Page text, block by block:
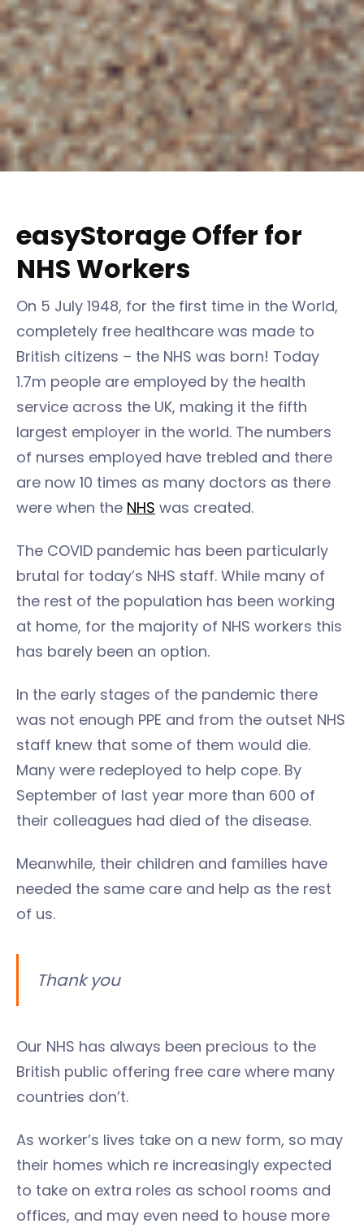
easyStorage Offer for
NHS Workers
On 5 July 1948, for the first time in the World,
completely free healthcare was made to
British citizens – the NHS was born! Today
1.7m people are employed by the health
service across the UK, making it the fifth
largest employer in the world. The numbers
of nurses employed have trebled and there
are now 10 times as many doctors as there
were when the NHS was created.
The COVID pandemic has been particularly
brutal for today’s NHS staff. While many of
the rest of the population has been working
at home, for the majority of NHS workers this
has barely been an option.
In the early stages of the pandemic there
was not enough PPE and from the outset NHS
staff knew that some of them would die.
Many were redeployed to help cope. By
September of last year more than 600 of
their colleagues had died of the disease.
Meanwhile, their children and families have
needed the same care and help as the rest
of us.
Thank you
Our NHS has always been precious to the
British public offering free care where many
countries don’t.
As worker’s lives take on a new form, so may
their homes which re increasingly expected
to take on extra roles as school rooms and
offices, and may even need to house more